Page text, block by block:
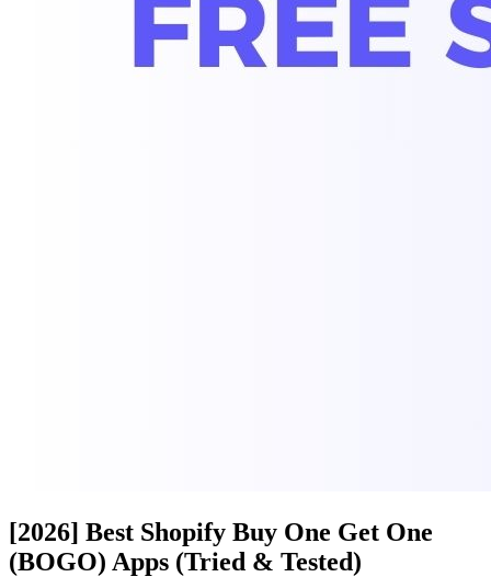
[2026] Best Shopify Buy One Get One
(BOGO) Apps (Tried & Tested)